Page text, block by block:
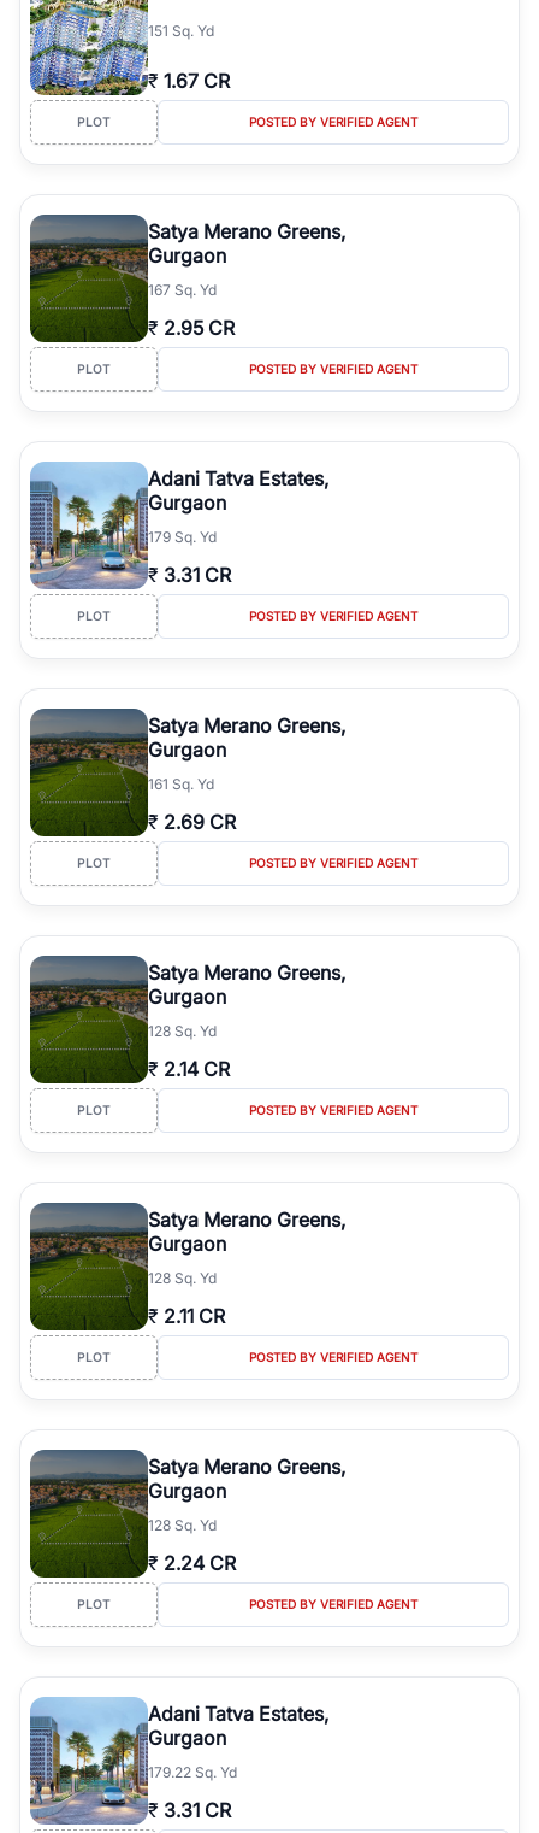
simplifies your search by connecting you directly with verified
agents who have deep local expertise.
151 Sq. Yd
₹ 1.67 CR
PLOT POSTED BY VERIFIED AGENT
Satya Merano Greens,
Gurgaon
167 Sq. Yd
₹ 2.95 CR
PLOT POSTED BY VERIFIED AGENT
Adani Tatva Estates,
Gurgaon
179 Sq. Yd
₹ 3.31 CR
PLOT POSTED BY VERIFIED AGENT
Satya Merano Greens,
Gurgaon
161 Sq. Yd
₹ 2.69 CR
PLOT POSTED BY VERIFIED AGENT
Satya Merano Greens,
Gurgaon
128 Sq. Yd
₹ 2.14 CR
PLOT POSTED BY VERIFIED AGENT
Satya Merano Greens,
Gurgaon
128 Sq. Yd
₹ 2.11 CR
PLOT POSTED BY VERIFIED AGENT
Satya Merano Greens,
Gurgaon
128 Sq. Yd
₹ 2.24 CR
PLOT POSTED BY VERIFIED AGENT
Adani Tatva Estates,
Gurgaon
179.22 Sq. Yd
₹ 3.31 CR